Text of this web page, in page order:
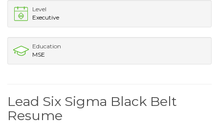
Level
Executive
Education
MSE
Lead Six Sigma Black Belt
Resume